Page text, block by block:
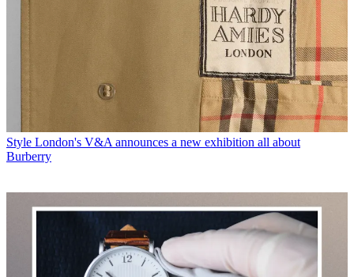
Style London's V&A announces a new exhibition all about
Burberry